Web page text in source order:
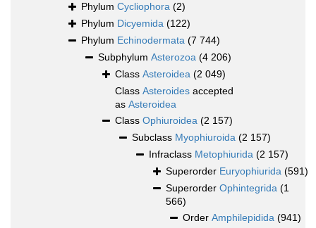
Phylum Cycliophora (2)
Phylum Dicyemida (122)
Phylum Echinodermata (7 744)
Subphylum Asterozoa (4 206)
Class Asteroidea (2 049)
Class Asteroides accepted
as Asteroidea
Class Ophiuroidea (2 157)
Subclass Myophiuroida (2 157)
Infraclass Metophiurida (2 157)
Superorder Euryophiurida (591)
Superorder Ophintegrida (1
566)
Order Amphilepidida (941)